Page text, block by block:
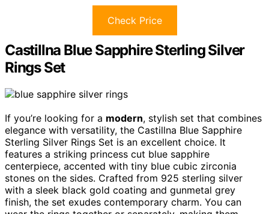
Check Price
Castillna Blue Sapphire Sterling Silver
Rings Set
If you’re looking for a modern, stylish set that combines
elegance with versatility, the Castillna Blue Sapphire
Sterling Silver Rings Set is an excellent choice. It
features a striking princess cut blue sapphire
centerpiece, accented with tiny blue cubic zirconia
stones on the sides. Crafted from 925 sterling silver
with a sleek black gold coating and gunmetal grey
finish, the set exudes contemporary charm. You can